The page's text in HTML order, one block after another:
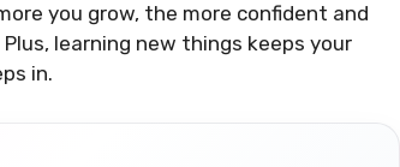
you grow, the more confident and
learning new things keeps your
in.